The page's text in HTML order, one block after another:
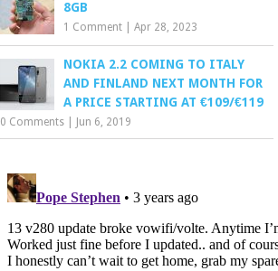
8GB
1 Comment Apr 28, 2023
NOKIA 2.2 COMING TO ITALY
AND FINLAND NEXT MONTH FOR
A PRICE STARTING AT €109/€119
0 Comments Jun 6, 2019